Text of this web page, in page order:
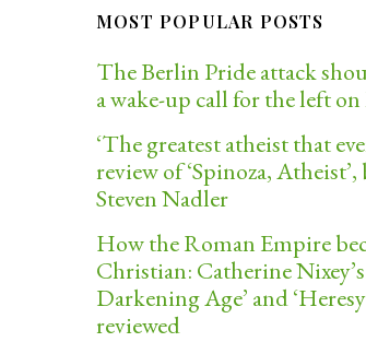
MOST POPULAR POSTS
The Berlin Pride attack
a wake-up call for the left
‘The greatest atheist that
review of ‘Spinoza, Atheist’,
Steven Nadler
How the Roman Empire
Christian: Catherine
Darkening Age’ and
reviewed